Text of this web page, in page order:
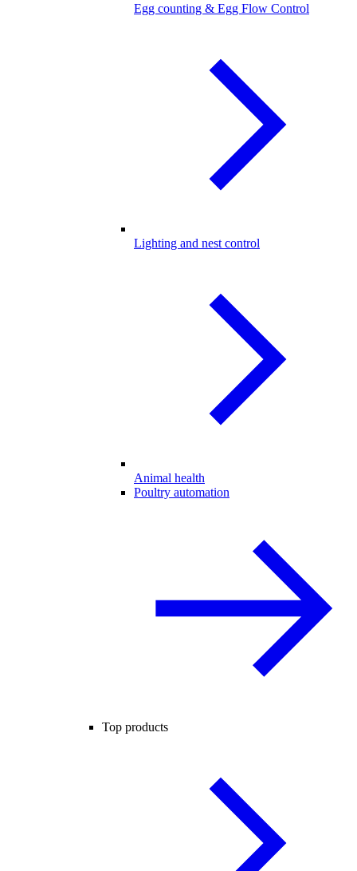
Egg counting & Egg Flow Control
Lighting and nest control
Animal health
Poultry automation
Top products